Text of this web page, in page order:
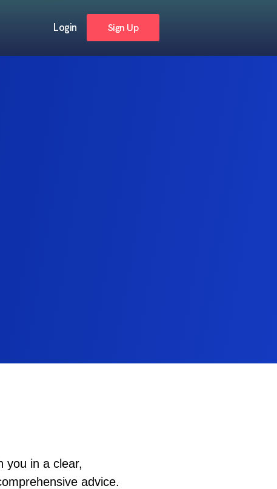
Login Sign Up
you in a clear,
advice.